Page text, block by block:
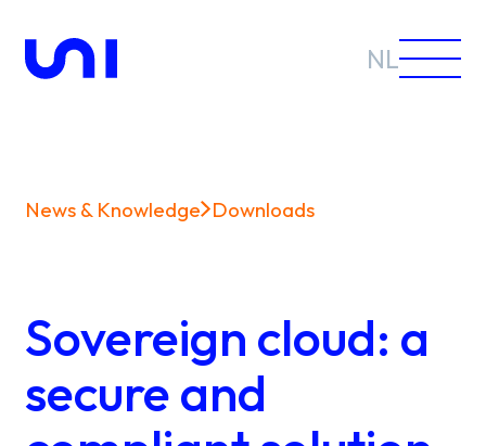
NL
Solutions
News & Knowledge Downloads
Sovereign cloud: a
secure and